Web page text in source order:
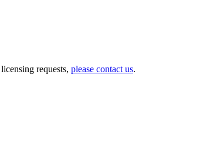
requests, please contact us.